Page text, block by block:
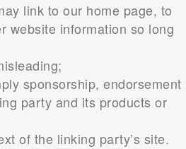
link to our home page, to
website information so long
sponsorship, endorsement
party and its products or
of the linking party’s site.